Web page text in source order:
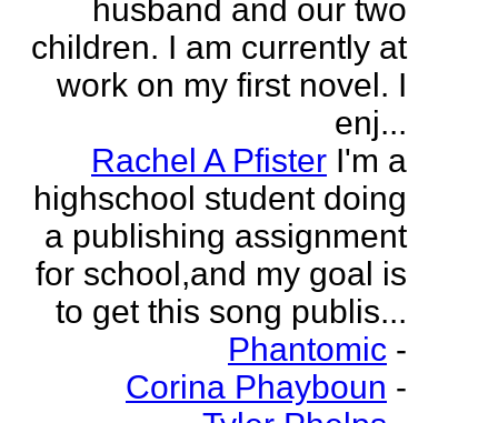
husband and our two
children. I am currently at
work on my first novel. I
enj...
Rachel A Pfister I'm a
highschool student doing
a publishing assignment
for school,and my goal is
to get this song publis...
Phantomic -
Corina Phayboun -